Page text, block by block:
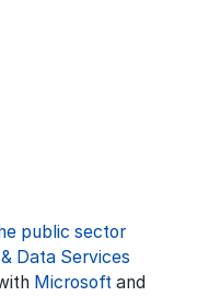
public sector
Data Services
Microsoft and